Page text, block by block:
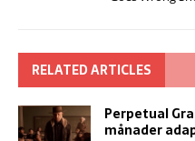
RELATED ARTICLES
Perpetual
månader